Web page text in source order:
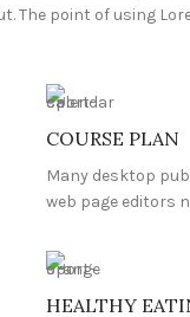
The point of using
COURSE PLAN
Many desktop
web page editors
HEALTHY